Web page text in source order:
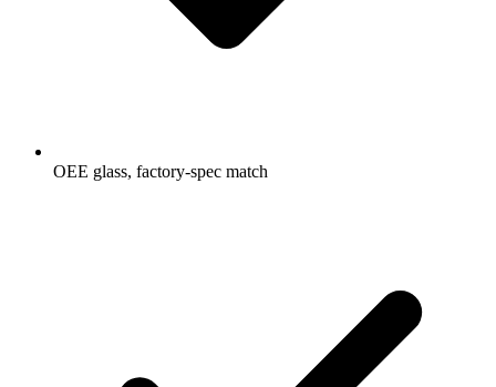
OEE glass, factory-spec match